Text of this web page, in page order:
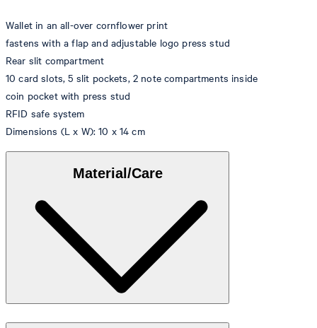
Wallet in an all-over cornflower print
fastens with a flap and adjustable logo press stud
Rear slit compartment
10 card slots, 5 slit pockets, 2 note compartments inside
coin pocket with press stud
RFID safe system
Dimensions (L x W): 10 x 14 cm
Material/Care